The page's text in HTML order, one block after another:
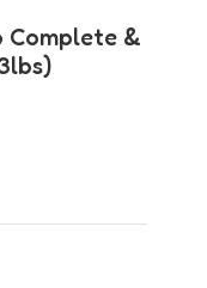
Complete &